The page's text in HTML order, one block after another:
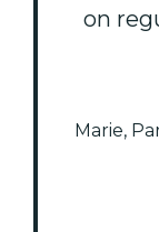
on
Marie,